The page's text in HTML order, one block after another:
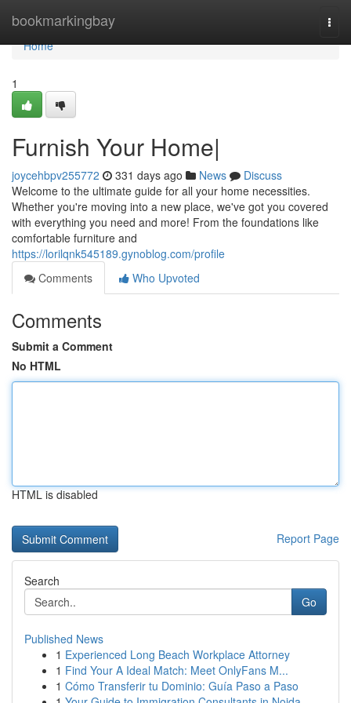
bookmarkingbay
Home
Home
1
Furnish Your Home|
joycehbpv255772 331 days ago News
Discuss
Welcome to the ultimate guide for all your home necessities.
Whether you're moving into a new place, we've got you covered
with everything you need and more! From the foundations like
comfortable furniture and
https://lorilqnk545189.gynoblog.com/profile
Comments
Who Upvoted
Comments
Submit a Comment
No HTML
HTML is disabled
Report Page
Search
Go
Published News
1 Experienced Long Beach Workplace Attorney
1 Find Your A Ideal Match: Meet OnlyFans M...
1 Cómo Transferir tu Dominio: Guía Paso a Paso